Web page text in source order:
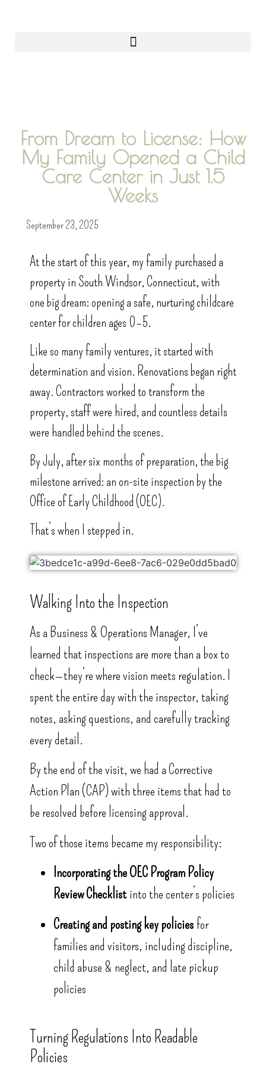
From Dream to License: How
My Family Opened a Child
Care Center in Just 1.5
Weeks
September 23, 2025
At the start of this year, my family purchased a
property in South Windsor, Connecticut, with
one big dream: opening a safe, nurturing childcare
center for children ages 0–5.
Like so many family ventures, it started with
determination and vision. Renovations began right
away. Contractors worked to transform the
property, staff were hired, and countless details
were handled behind the scenes.
By July, after six months of preparation, the big
milestone arrived: an on-site inspection by the
Office of Early Childhood (OEC).
That’s when I stepped in.
Walking Into the Inspection
As a Business & Operations Manager, I’ve
learned that inspections are more than a box to
check—they’re where vision meets regulation. I
spent the entire day with the inspector, taking
notes, asking questions, and carefully tracking
every detail.
By the end of the visit, we had a Corrective
Action Plan (CAP) with three items that had to
be resolved before licensing approval.
Two of those items became my responsibility:
Incorporating the OEC Program Policy
Review Checklistinto the center’s policies
Creating and posting key policiesfor
families and visitors, including discipline,
child abuse & neglect, and late pickup
policies
Turning Regulations Into Readable
Policies